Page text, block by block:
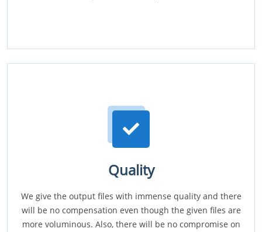
Quality
We give the output files with immense quality and there
will be no compensation even though the given files are
more voluminous. Also, there will be no compromise on